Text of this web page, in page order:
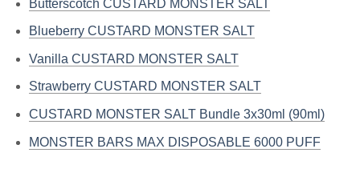
Butterscotch CUSTARD MONSTER SALT
Blueberry CUSTARD MONSTER SALT
Vanilla CUSTARD MONSTER SALT
Strawberry CUSTARD MONSTER SALT
CUSTARD MONSTER SALT Bundle 3x30ml (90ml)
MONSTER BARS MAX DISPOSABLE 6000 PUFF